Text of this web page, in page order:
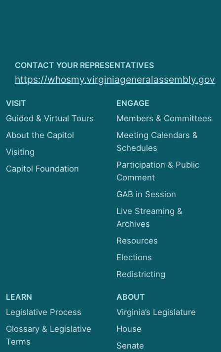
Rules
Transportation
CONTACT YOUR REPRESENTATIVES
https://whosmy.virginiageneralassembly.gov
VISIT
Guided & Virtual Tours
About the Capitol
Visiting
Capitol Foundation
ENGAGE
Members & Committees
Meeting Calendars &
Schedules
Participation & Public
Comment
GAB in Session
Live Streaming &
Archives
Resources
Elections
Redistricting
LEARN
Legislative Process
Glossary & Legislative
Terms
ABOUT
Virginia’s Legislature
House
Senate